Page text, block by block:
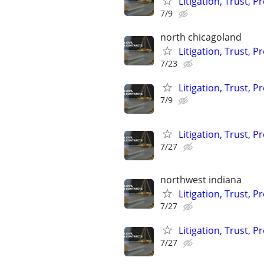
7/9
north chicagoland
Litigation, Trust,
7/23
Litigation, Trust,
7/9
Litigation, Trust,
7/27
northwest indiana
Litigation, Trust,
7/27
Litigation, Trust,
7/27